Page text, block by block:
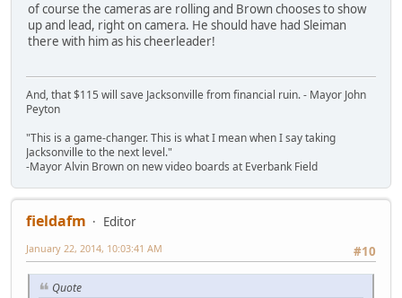
of course the cameras are rolling and Brown chooses to show
up and lead, right on camera. He should have had Sleiman
there with him as his cheerleader!
And, that $115 will save Jacksonville from financial ruin. - Mayor John
Peyton
"This is a game-changer. This is what I mean when I say taking
Jacksonville to the next level."
-Mayor Alvin Brown on new video boards at Everbank Field
fieldafm
Editor
#10
January 22, 2014, 10:03:41 AM
Quote